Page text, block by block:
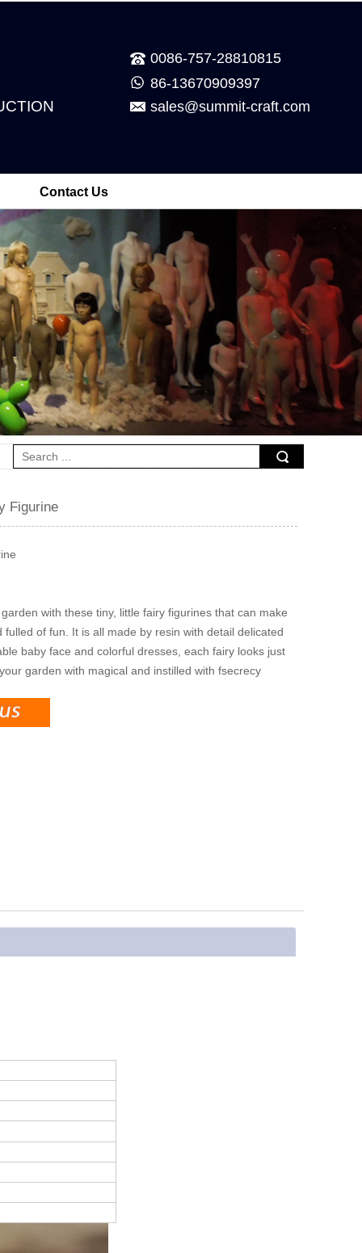
0086-757-28810815
86-13670909397
sales@summit-craft.com
Contact Us
Figurine
with these tiny, little fairy figurines that can make
fulled of fun. It is all made by resin with detail delicated
baby face and colorful dresses, each fairy looks just
garden with magical and instilled with fsecrecy